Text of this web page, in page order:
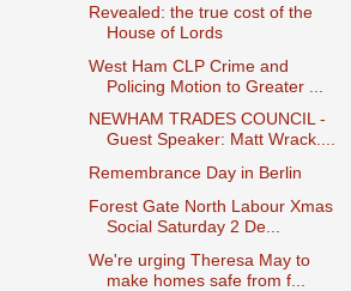
Revealed: the true cost of the
House of Lords
West Ham CLP Crime and
Policing Motion to Greater ...
NEWHAM TRADES COUNCIL -
Guest Speaker: Matt Wrack....
Remembrance Day in Berlin
Forest Gate North Labour Xmas
Social Saturday 2 De...
We're urging Theresa May to
make homes safe from f...